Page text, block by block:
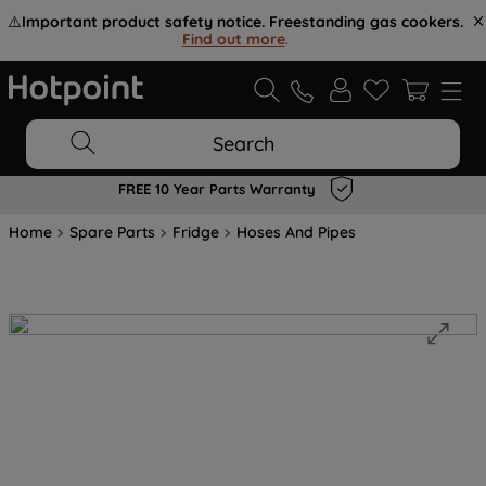
⚠️Important product safety notice. Freestanding gas cookers.
Find out more.
Search
FREE 10 Year Parts Warranty
Home Spare Parts Fridge Hoses And Pipes